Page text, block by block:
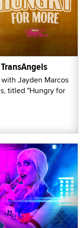
Jayden Marcos
titled "Hungry for